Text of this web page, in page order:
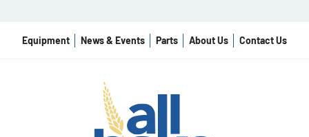
Equipment News & Events Parts About Us Contact Us